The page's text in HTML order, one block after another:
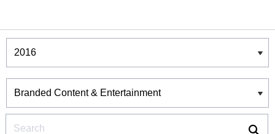
Winners & Shortlists
Winners